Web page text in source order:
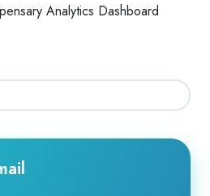
Analytics Dashboard